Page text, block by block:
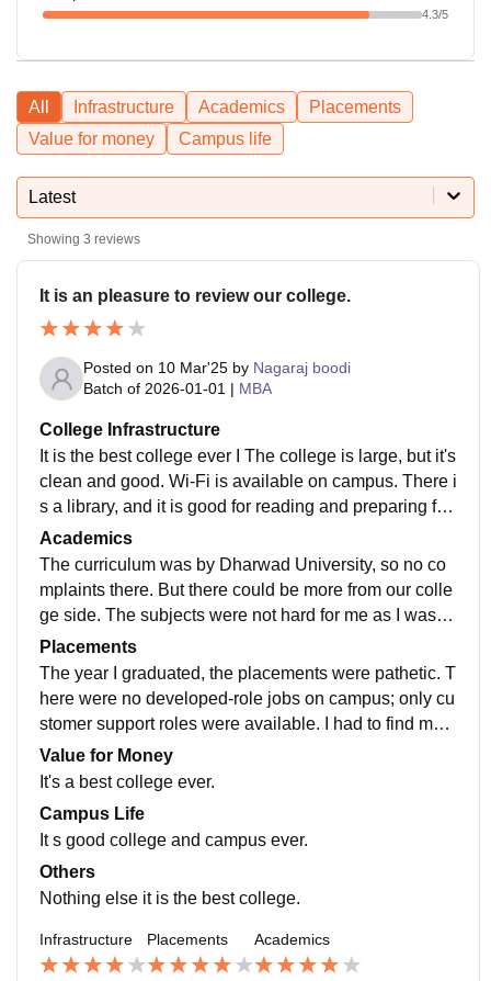
4.3/5
All Infrastructure Academics
Placements
Value for money
Campus life
Latest
Showing 3 reviews
It is an pleasure to review our college.
Posted on 10 Mar'25 by Nagaraj boodi
Batch of 2026-01-01 | MBA
College Infrastructure
It is the best college ever I The college is large, but it's
clean and good. Wi-Fi is available on campus. There i
s a library, and it is good for reading and preparing for
exams. The canteen is also there on campus.I lived o
n rent, so I had no idea about hostels.
Academics
The curriculum was by Dharwad University, so no co
mplaints there. But there could be more from our colle
ge side. The subjects were not hard for me as I was te
ch-savvy, but I have definitely seen people working ha
rd and getting good marks.
Placements
The year I graduated, the placements were pathetic. T
here were no developed-role jobs on campus; only cu
stomer support roles were available. I had to find mys
elf applying for internships and jobs independently. O
nly a very few were placed, maybe 20%. I had joined
Value for Money
It's a best college ever.
Campus Life
It s good college and campus ever.
Others
Nothing else it is the best college.
Infrastructure Placements Academics